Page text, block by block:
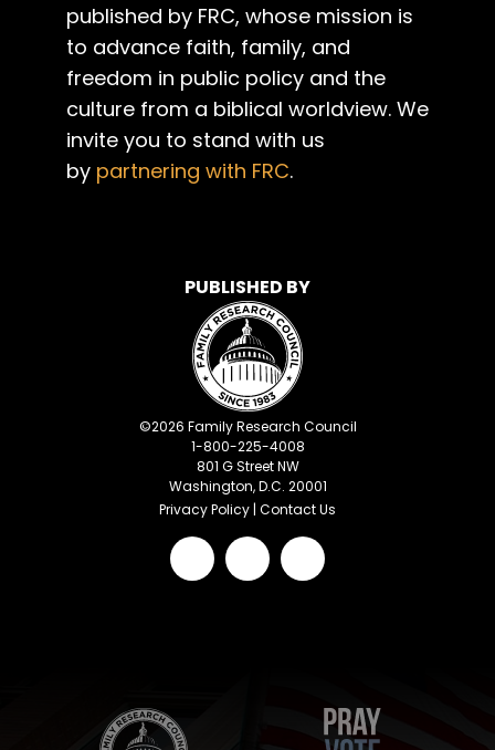
published by FRC, whose mission is
to advance faith, family, and
freedom in public policy and the
culture from a biblical worldview. We
invite you to stand with us
by partnering with FRC.
PUBLISHED BY
©2026 Family Research Council
1-800-225-4008
801 G Street NW
Washington, D.C. 20001
Privacy Policy | Contact Us